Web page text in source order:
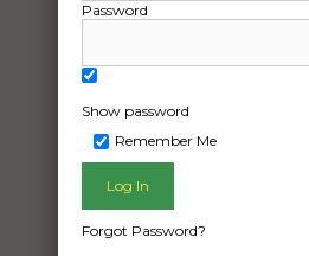
Password
Show password
Remember Me
Forgot Password?